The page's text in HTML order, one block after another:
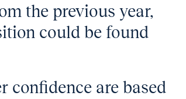
the previous year,
could be found
confidence are based